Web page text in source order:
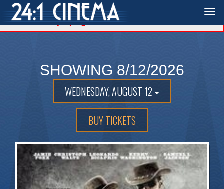
Unable to locate showtimes for the date selected.
Displaying the first available date.
SHOWING 8/12/2026
WEDNESDAY, AUGUST 12
BUY TICKETS